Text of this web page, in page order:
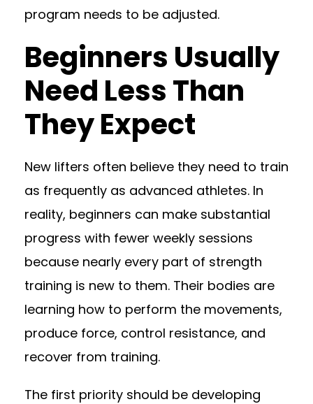
program needs to be adjusted.
Beginners Usually
Need Less Than
They Expect
New lifters often believe they need to train
as frequently as advanced athletes. In
reality, beginners can make substantial
progress with fewer weekly sessions
because nearly every part of strength
training is new to them. Their bodies are
learning how to perform the movements,
produce force, control resistance, and
recover from training.
The first priority should be developing